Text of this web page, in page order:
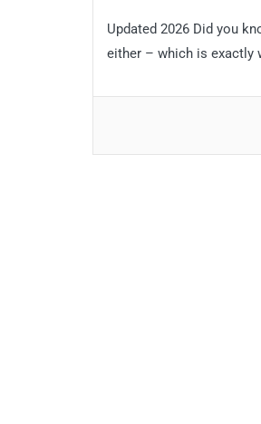
Updated 2026 Did you
either – which is exactly